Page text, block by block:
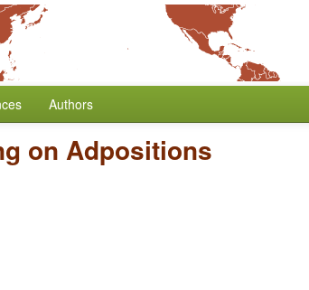
Authors
on Adpositions